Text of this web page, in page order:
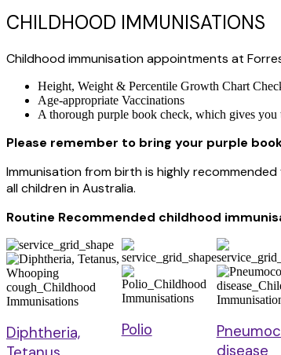
CHILDHOOD IMMUNISATIONS
Childhood immunisation appointments at
Height, Weight & Percentile Growth Chart
Age-appropriate Vaccinations
A thorough purple book check, which gives you
Please remember to bring your purple
Immunisation from birth is highly
all children in Australia.
Routine Recommended childhood
Diphtheria,
Polio
disease